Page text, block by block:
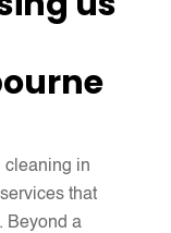
cleaning in
that
Beyond a